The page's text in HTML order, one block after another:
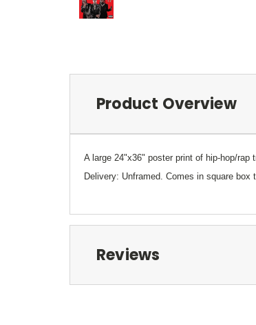
Product Overview
A large 24"x36" poster print of hip-hop/rap
Delivery: Unframed. Comes in square box
Reviews